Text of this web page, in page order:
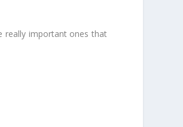
really important ones that